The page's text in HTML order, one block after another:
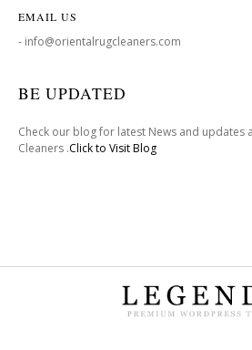
EMAIL US
- info@orientalrugcleaners.com
BE UPDATED
Check our blog for latest News and updates
Cleaners .Click to Visit Blog